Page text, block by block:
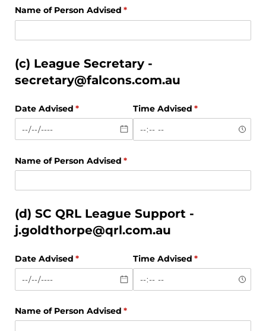
Name of Person Advised *
(required)
(c) League Secretary -
secretary@falcons.com.au
Date Advised *
(required) Time Advised *
(required)
Name of Person Advised *
(required)
(d) SC QRL League Support -
j.goldthorpe@qrl.com.au
Date Advised *
(required) Time Advised *
(required)
Name of Person Advised *
(required)